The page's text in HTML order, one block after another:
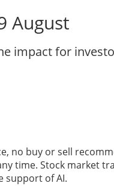
August
impact for
no buy or sell
time. Stock market
support of AI.